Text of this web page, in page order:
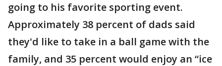
going to his favorite sporting event.
Approximately 38 percent of dads said
they'd like to take in a ball game with the
family, and 35 percent would enjoy an “ice